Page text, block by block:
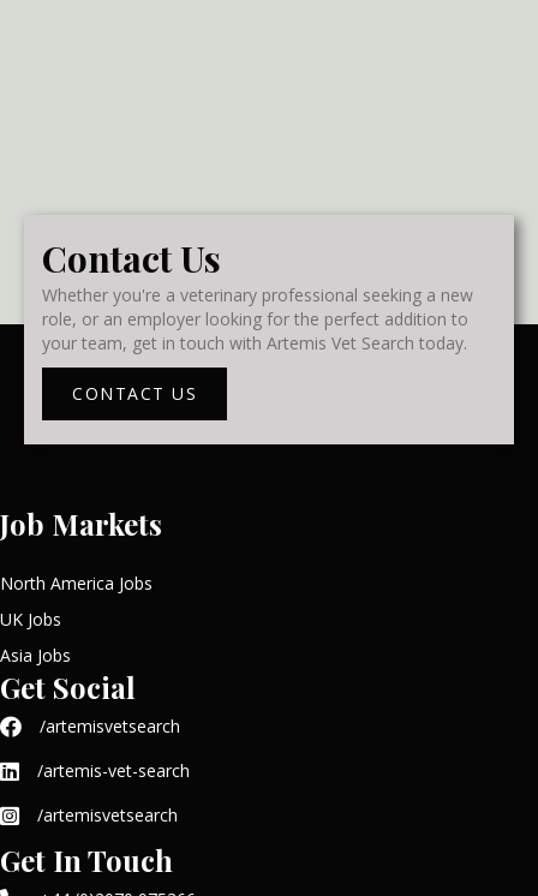
Contact Us
Whether you're a veterinary professional seeking a new
role, or an employer looking for the perfect addition to
your team, get in touch with Artemis Vet Search today.
CONTACT US
Job Markets
North America Jobs
UK Jobs
Asia Jobs
Get Social
/artemisvetsearch
/artemis-vet-search
/artemisvetsearch
Get In Touch